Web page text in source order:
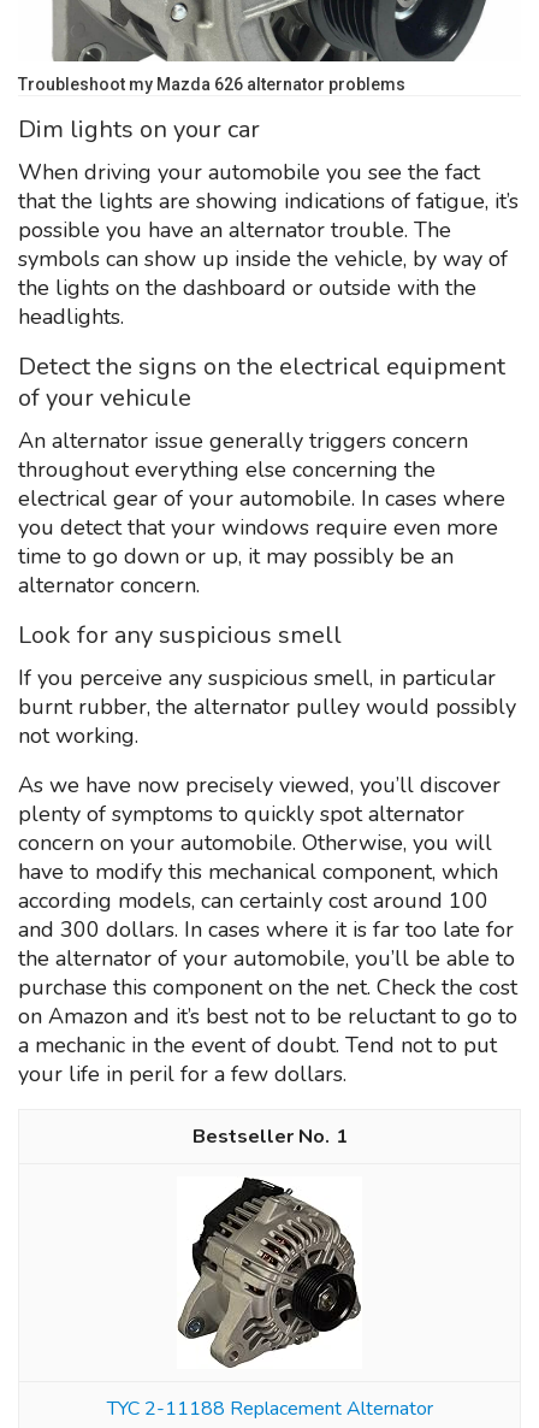
Troubleshoot my Mazda 626 alternator problems
Dim lights on your car
When driving your automobile you see the fact
that the lights are showing indications of fatigue, it’s
possible you have an alternator trouble. The
symbols can show up inside the vehicle, by way of
the lights on the dashboard or outside with the
headlights.
Detect the signs on the electrical equipment
of your vehicule
An alternator issue generally triggers concern
throughout everything else concerning the
electrical gear of your automobile. In cases where
you detect that your windows require even more
time to go down or up, it may possibly be an
alternator concern.
Look for any suspicious smell
If you perceive any suspicious smell, in particular
burnt rubber, the alternator pulley would possibly
not working.
As we have now precisely viewed, you’ll discover
plenty of symptoms to quickly spot alternator
concern on your automobile. Otherwise, you will
have to modify this mechanical component, which
according models, can certainly cost around 100
and 300 dollars. In cases where it is far too late for
the alternator of your automobile, you’ll be able to
purchase this component on the net. Check the cost
on Amazon and it’s best not to be reluctant to go to
a mechanic in the event of doubt. Tend not to put
your life in peril for a few dollars.
1
TYC 2-11188 Replacement Alternator